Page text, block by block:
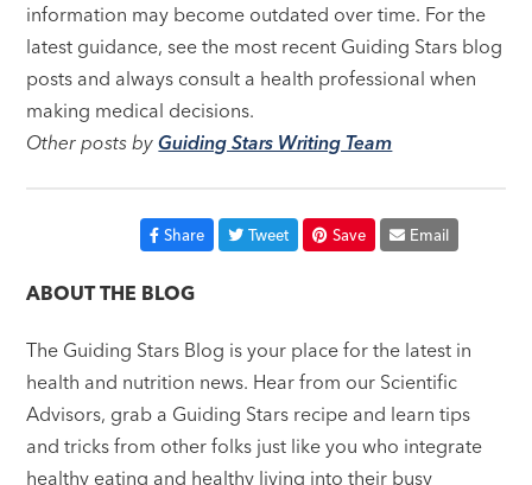
information may become outdated over time. For the
latest guidance, see the most recent Guiding Stars blog
posts and always consult a health professional when
making medical decisions.
Other posts byGuiding Stars Writing Team
Share Tweet Save Email
ABOUT THE BLOG
The Guiding Stars Blog is your place for the latest in
health and nutrition news. Hear from our Scientific
Advisors, grab a Guiding Stars recipe and learn tips
and tricks from other folks just like you who integrate
healthy eating and healthy living into their busy